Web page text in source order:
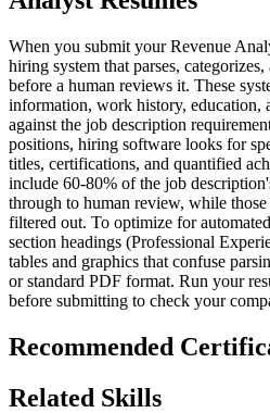
When you submit your Revenue
hiring system that parses,
before a human reviews it. These
information, work history, education,
against the job description
positions, hiring software looks for
titles, certifications, and quantified
include 60-80% of the job
through to human review, while
filtered out. To optimize for
section headings (Professional
tables and graphics that confuse
or standard PDF format. Run your
before submitting to check your
Recommended
Related Skills